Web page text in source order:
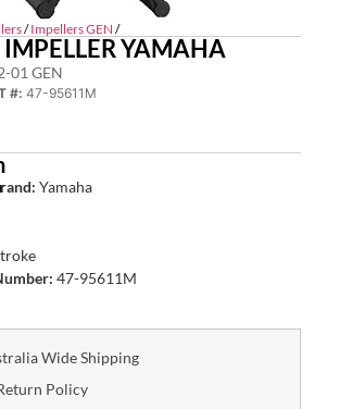
/Impellers GEN /
YAMAHA
01 GEN
#: 47-95611M
Yamaha
47-95611M
Wide Shipping
Policy